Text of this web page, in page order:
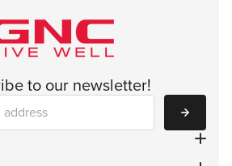
to our newsletter!
Subscribe